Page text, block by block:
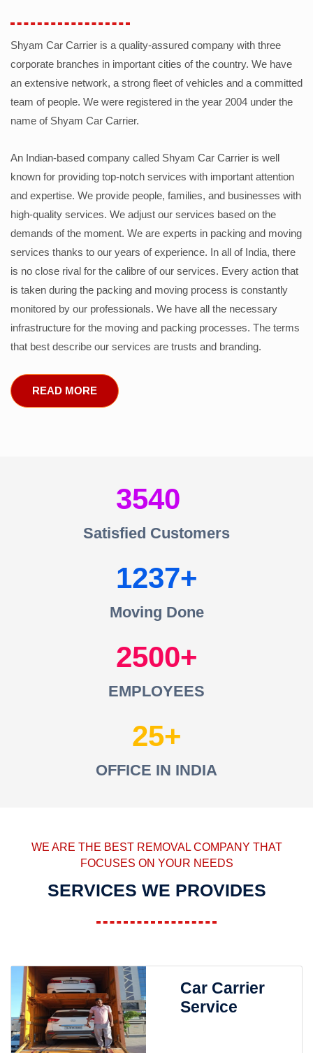
Shyam Car Carrier is a quality-assured company with three
corporate branches in important cities of the country. We have
an extensive network, a strong fleet of vehicles and a committed
team of people. We were registered in the year 2004 under the
name of Shyam Car Carrier.
An Indian-based company called Shyam Car Carrier is well
known for providing top-notch services with important attention
and expertise. We provide people, families, and businesses with
high-quality services. We adjust our services based on the
demands of the moment. We are experts in packing and moving
services thanks to our years of experience. In all of India, there
is no close rival for the calibre of our services. Every action that
is taken during the packing and moving process is constantly
monitored by our professionals. We have all the necessary
infrastructure for the moving and packing processes. The terms
that best describe our services are trusts and branding.
READ MORE
3540
Satisfied Customers
1237
Moving Done
2500
EMPLOYEES
25
OFFICE IN INDIA
WE ARE THE BEST REMOVAL COMPANY THAT
FOCUSES ON YOUR NEEDS
SERVICES WE PROVIDES
Car Carrier
Service